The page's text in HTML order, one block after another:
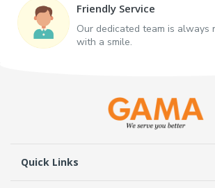
Friendly Service
Our dedicated team is always
with a smile.
Quick Links